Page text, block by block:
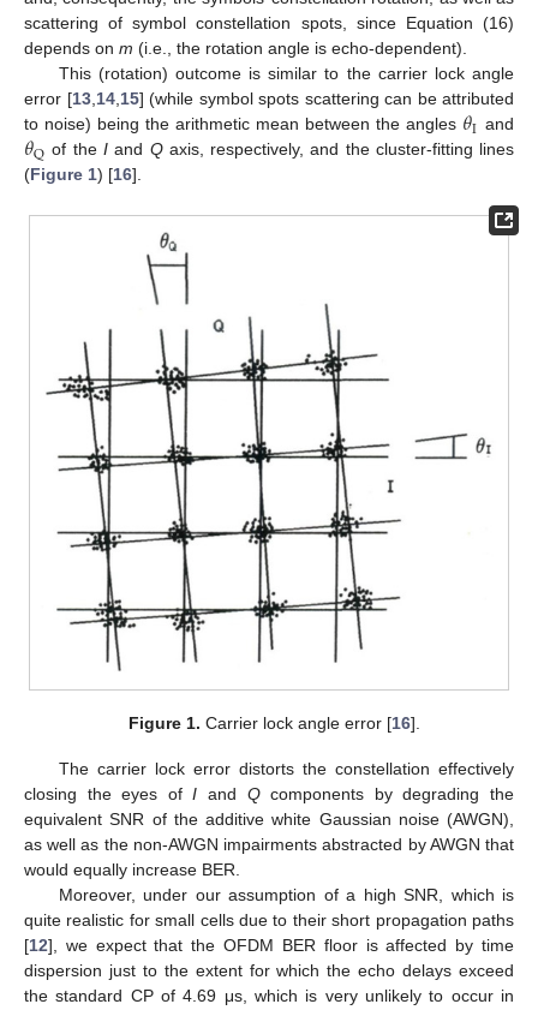
scattering of symbol constellation spots, since Equation (16)
depends on m (i.e., the rotation angle is echo-dependent).
This (rotation) outcome is similar to the carrier lock angle
error [13,14,15] (while symbol spots scattering can be attributed
to noise) being the arithmetic mean between the angles 𝜃I and
𝜃Q of the Iand Qaxis, respectively, and the cluster-fitting lines
(Figure 1) [16].
Figure 1. Carrier lock angle error [16].
The carrier lock error distorts the constellation effectively
closing the eyes ofI and Qcomponents by degrading the
equivalent SNR of the additive white Gaussian noise (AWGN),
as well as the non-AWGN impairments abstracted by AWGN that
would equally increase BER.
Moreover, under our assumption of a high SNR, which is
quite realistic for small cells due to their short propagation paths
[12], we expect that the OFDM BER floor is affected by time
dispersion just to the extent for which the echo delays exceed
the standard CP of 4.69 μs, which is very unlikely to occur in